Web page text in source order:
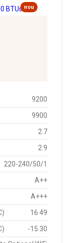
nou
9200
9900
2.7
2.9
220-240/50/1
A++
A+++
16 49
-15 30